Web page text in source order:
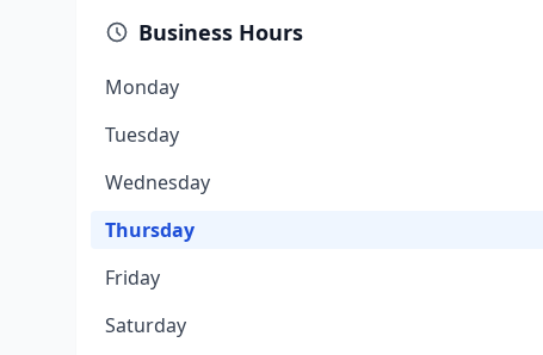
Business Hours
Monday
Tuesday
Wednesday
Thursday
Friday
Saturday